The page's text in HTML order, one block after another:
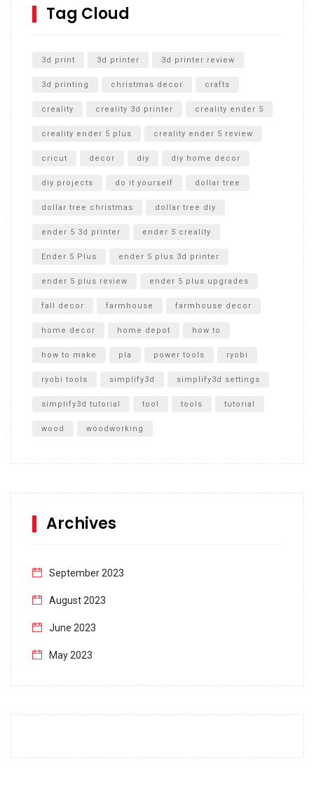
SharkBite
Unboxing
Tag Cloud
3d print 3d printer 3d printer review
3d printing christmas decor crafts
creality creality 3d printer creality ender 5
creality ender 5 plus creality ender 5 review
cricut decor diy diy home decor
diy projects do it yourself dollar tree
dollar tree christmas dollar tree diy
ender 5 3d printer ender 5 creality
Ender 5 Plus ender 5 plus 3d printer
ender 5 plus review ender 5 plus upgrades
fall decor farmhouse farmhouse decor
home decor home depot how to
how to make pla power tools ryobi
ryobi tools simplify3d simplify3d settings
simplify3d tutorial tool tools tutorial
wood woodworking
Archives
September 2023
August 2023
June 2023
May 2023